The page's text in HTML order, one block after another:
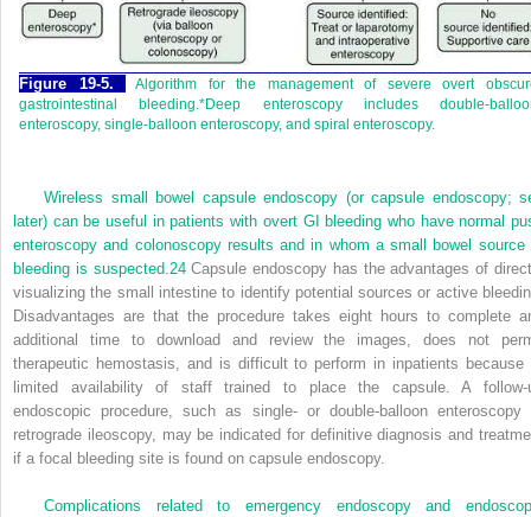
Figure 19-5.
Algorithm for the management of severe overt
gastrointestinal bleeding.*Deep enteroscopy includes double-
enteroscopy, single-balloon enteroscopy, and spiral enteroscopy.
Wireless small bowel capsule endoscopy (or capsule endoscopy;
later) can be useful in patients with overt GI bleeding who have normal
enteroscopy and colonoscopy results and in whom a small bowel source
bleeding is suspected.24Capsule endoscopy has the advantages of
visualizing the small intestine to identify potential sources or active
Disadvantages are that the procedure takes eight hours to complete
additional time to download and review the images, does not
therapeutic hemostasis, and is difficult to perform in inpatients because
limited availability of staff trained to place the capsule. A follow-
endoscopic procedure, such as single- or double-balloon enteroscopy
retrograde ileoscopy, may be indicated for definitive diagnosis and
if a focal bleeding site is found on capsule endoscopy.
Complications related to emergency endoscopy and